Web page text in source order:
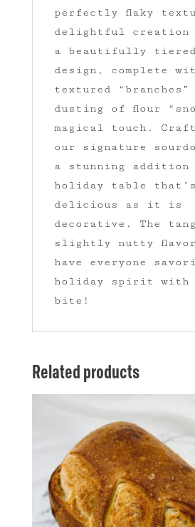
perfectly flaky
delightful creation
a beautifully
design, complete
textured “branches”
dusting of flour
magical touch.
our signature
a stunning addition
holiday table
delicious as it is
decorative. The
slightly nutty
have everyone
holiday spirit with
bite!
Related products